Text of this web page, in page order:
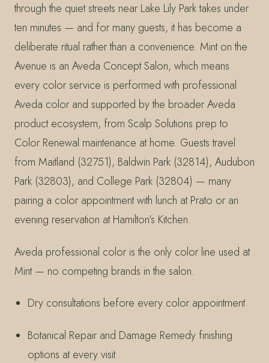
through the quiet streets near Lake Lily Park takes under
ten minutes — and for many guests, it has become a
deliberate ritual rather than a convenience. Mint on the
Avenue is an Aveda Concept Salon, which means
every color service is performed with professional
Aveda color and supported by the broader Aveda
product ecosystem, from Scalp Solutions prep to
Color Renewal maintenance at home. Guests travel
from Maitland (32751), Baldwin Park (32814), Audubon
Park (32803), and College Park (32804) — many
pairing a color appointment with lunch at Prato or an
evening reservation at Hamilton’s Kitchen.
Aveda professional color is the only color line used at
Mint — no competing brands in the salon.
Dry consultations before every color appointment
Botanical Repair and Damage Remedy finishing
options at every visit